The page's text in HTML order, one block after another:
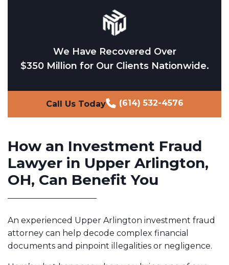
We Have Recovered Over
$350 Million for Our Clients Nationwide.
Call Us Today (614) 532-4576
How an Investment Fraud
Lawyer in Upper Arlington,
OH, Can Benefit You
An experienced Upper Arlington investment fraud
attorney can help decode complex financial
documents and pinpoint illegalities or negligence.